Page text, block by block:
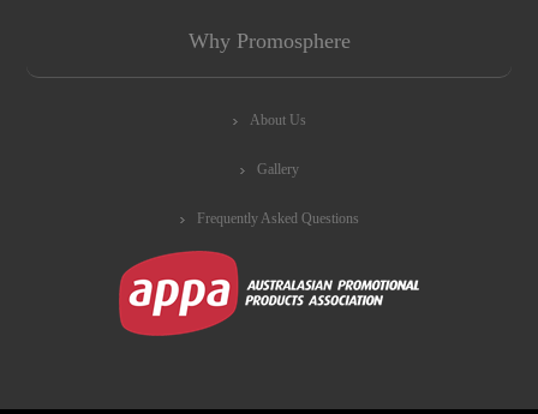
Why Promosphere
About Us
Gallery
Frequently Asked Questions